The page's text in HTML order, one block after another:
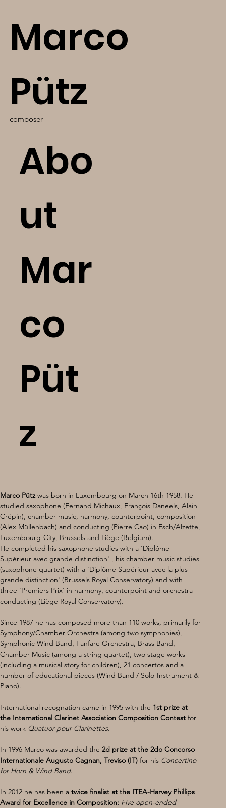
Marco
Pütz
composer
Marco Pütz was born in Luxembourg on March 16th 1958. He
studied saxophone (Fernand Michaux, François Daneels, Alain
Crépin), chamber music, harmony, counterpoint, composition
(Alex Müllenbach) and conducting (Pierre Cao) in Esch/Alzette,
Luxembourg-City, Brussels and Liège (Belgium).
He completed his saxophone studies with a 'Diplôme
Supérieur avec grande distinction' , his chamber music studies
(saxophone quartet) with a 'Diplôme Supérieur avec la plus
grande distinction' (Brussels Royal Conservatory) and with
three 'Premiers Prix' in harmony, counterpoint and orchestra
conducting (Liège Royal Conservatory).
Since 1987 he has composed more than 110 works, primarily for
Symphony/Chamber Orchestra (among two symphonies),
Symphonic Wind Band, Fanfare Orchestra, Brass Band,
Chamber Music (among a string quartet), two stage works
(including a musical story for children), 21 concertos and a
number of educational pieces (Wind Band / Solo-Instrument &
Piano).
International recognation came in 1995 with the 1st prize at
the International Clarinet Association Composition Contest for
his work Quatuor pour Clarinettes.
In 1996 Marco was awarded the 2d prize at the 2do Concorso
Internationale Augusto Cagnan, Treviso (IT) for his Concertino
for Horn & Wind Band.
In 2012 he has been a twice finalist at the ITEA-Harvey Phillips
Award for Excellence in Composition: Five open-ended
Abo
ut
Mar
co
Püt
z